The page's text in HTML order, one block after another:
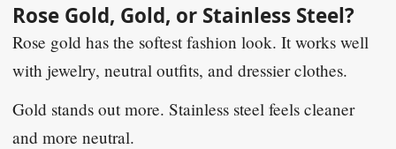
Rose Gold, Gold, or Stainless Steel?
Rose gold has the softest fashion look. It works well
with jewelry, neutral outfits, and dressier clothes.
Gold stands out more. Stainless steel feels cleaner
and more neutral.